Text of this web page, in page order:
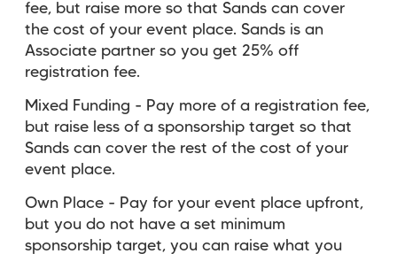
fee, but raise more so that Sands can cover
the cost of your event place. Sands is an
Associate partner so you get 25% off
registration fee.
Mixed Funding - Pay more of a registration fee,
but raise less of a sponsorship target so that
Sands can cover the rest of the cost of your
event place.
Own Place - Pay for your event place upfront,
but you do not have a set minimum
sponsorship target, you can raise what you